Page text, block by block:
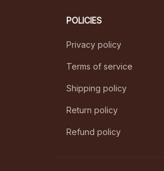
POLICIES
Privacy policy
Terms of service
Shipping policy
Return policy
Refund policy